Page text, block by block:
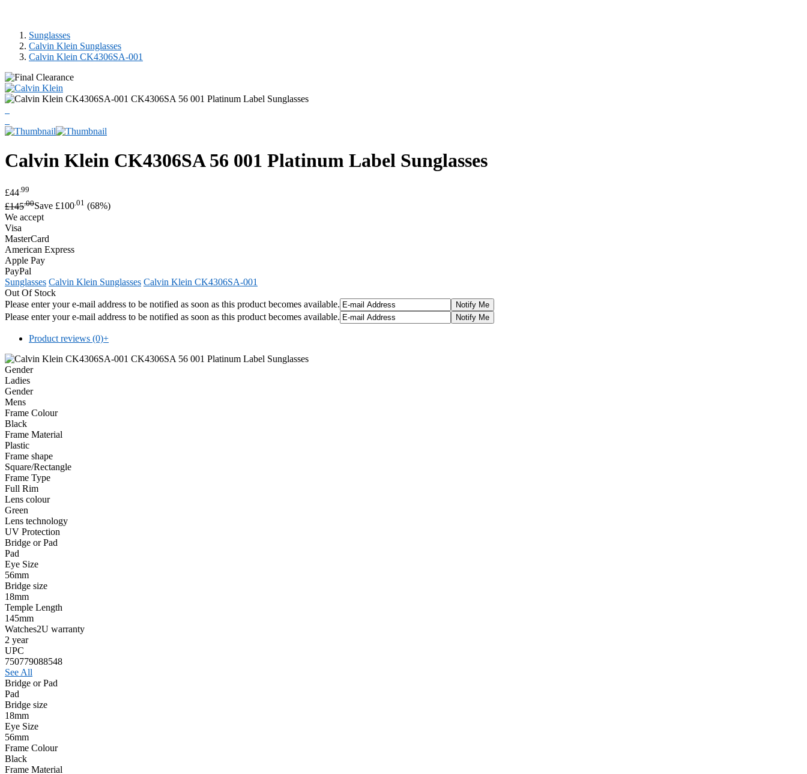
Sunglasses
Calvin Klein Sunglasses
Calvin Klein CK4306SA-001
Calvin Klein CK4306SA 56 001 Platinum Label Sunglasses
£44 .99
£145.00Save £100.01 (68%)
We accept
Visa
MasterCard
American Express
Apple Pay
PayPal
Sunglasses Calvin Klein Sunglasses Calvin Klein CK4306SA-001
Out Of Stock
Please enter your e-mail address to be notified as soon as this product becomes available.
Please enter your e-mail address to be notified as soon as this product becomes available.
Product reviews (0)+
Gender
Ladies
Gender
Mens
Frame Colour
Black
Frame Material
Plastic
Frame shape
Square/Rectangle
Frame Type
Full Rim
Lens colour
Green
Lens technology
UV Protection
Bridge or Pad
Pad
Eye Size
56mm
Bridge size
18mm
Temple Length
145mm
Watches2U warranty
2 year
UPC
750779088548
See All
Bridge or Pad
Pad
Bridge size
18mm
Eye Size
56mm
Frame Colour
Black
Frame Material